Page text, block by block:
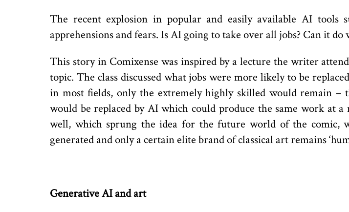
The recent explosion in popular and easily available AI
apprehensions and fears. Is AI going to take over all jobs? Can it
This story in Comixense was inspired by a lecture the writer
topic. The class discussed what jobs were more likely to be
in most fields, only the extremely highly skilled would remain
would be replaced by AI which could produce the same work at
well, which sprung the idea for the future world of the comic,
generated and only a certain elite brand of classical art remains
Generative AI and art